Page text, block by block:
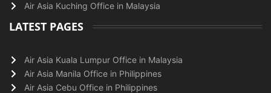
Air Asia Kuching Office in Malaysia
LATEST PAGES
Air Asia Kuala Lumpur Office in Malaysia
Air Asia Manila Office in Philippines
Air Asia Cebu Office in Philippines